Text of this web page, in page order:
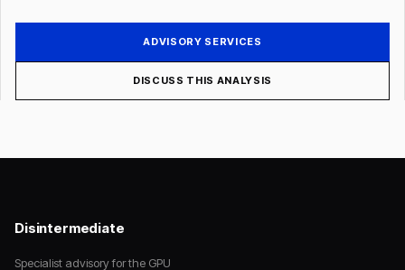
ADVISORY SERVICES
DISCUSS THIS ANALYSIS
Disintermediate
Specialist advisory for the GPU